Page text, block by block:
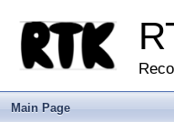
Main Page